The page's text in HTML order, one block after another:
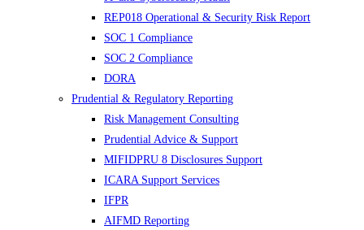
REP018 Operational & Security Risk Report
SOC 1 Compliance
SOC 2 Compliance
DORA
Prudential & Regulatory Reporting
Risk Management Consulting
Prudential Advice & Support
MIFIDPRU 8 Disclosures Support
ICARA Support Services
IFPR
AIFMD Reporting